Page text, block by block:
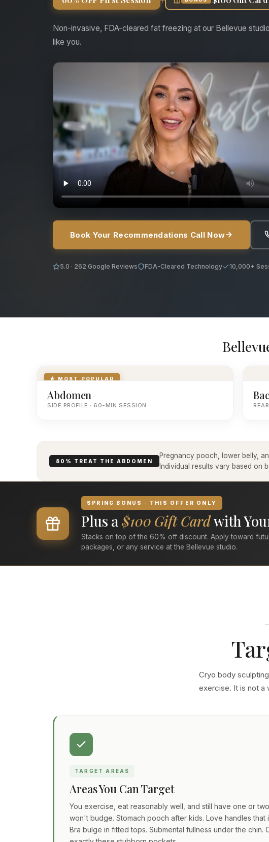
Non-invasive, FDA-cleared fat freezing at our Bellevue
like you.
Book Your Recommendations Call Now
5.0 · 262 Google Reviews FDA-Cleared Technology 10,000+
★ MOST POPULAR
Abdomen
SIDE PROFILE · 60-MIN SESSION
80% TREAT THE ABDOMEN
Pregnancy pooch, lower belly,
Individual results vary based on
SPRING BONUS · THIS OFFER ONLY
Plus a$100 Gift Cardwith
Stacks on top of the 60% off discount. Apply toward
packages, or any service at the Bellevue studio.
Cryo body
exercise. It is not a
TARGET AREAS
Areas You Can Target
You exercise, eat reasonably well, and still have one or
won't budge. Stomach pooch after kids. Love handles that
Bra bulge in fitted tops. Submental fullness under the chin.